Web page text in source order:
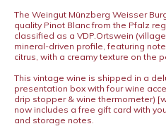
The Weingut Münzberg Weisser
quality Pinot Blanc from the Pfalz
classified as a VDP.Ortswein
mineral-driven profile, featuring
citrus, with a creamy texture on the
This vintage wine is shipped in a
presentation box with four wine
drip stopper & wine thermometer)
now includes a free gift card with
and storage notes.